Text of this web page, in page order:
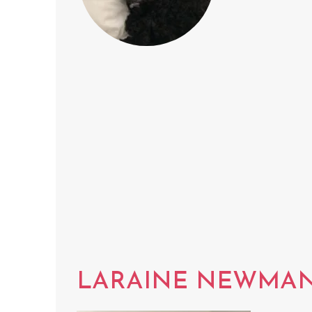
LARAINE